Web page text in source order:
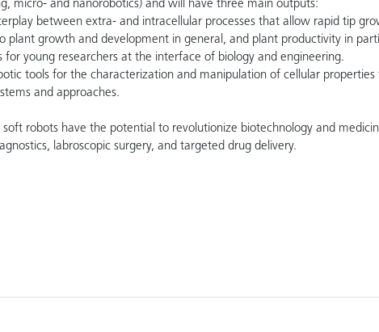
micro- and nanorobotics) and will have three main outputs:
between extra- and intracellular processes that allow rapid tip
plant growth and development in general, and plant productivity in
young researchers at the interface of biology and engineering.
tools for the characterization and manipulation of cellular properties
and approaches.
robots have the potential to revolutionize biotechnology and
labroscopic surgery, and targeted drug delivery.